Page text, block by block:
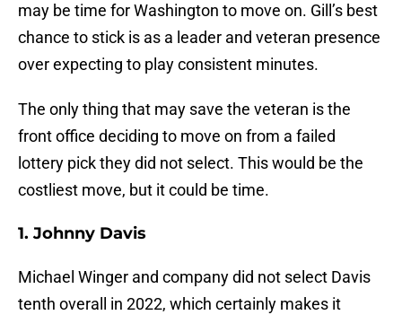
may be time for Washington to move on. Gill’s best
chance to stick is as a leader and veteran presence
over expecting to play consistent minutes.
The only thing that may save the veteran is the
front office deciding to move on from a failed
lottery pick they did not select. This would be the
costliest move, but it could be time.
1. Johnny Davis
Michael Winger and company did not select Davis
tenth overall in 2022, which certainly makes it